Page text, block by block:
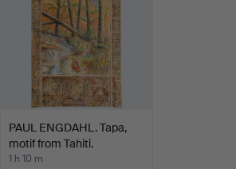
PAUL ENGDAHL. Tapa,
motif from Tahiti.
1 h 10 m